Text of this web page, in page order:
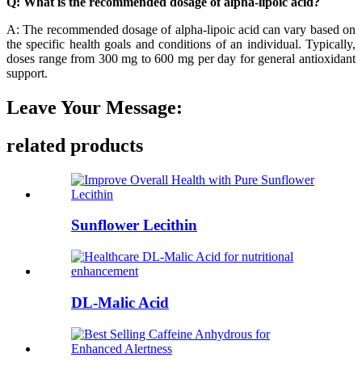
A: The recommended dosage of alpha-lipoic acid can vary based on
the specific health goals and conditions of an individual. Typically,
doses range from 300 mg to 600 mg per day for general antioxidant
support.
Leave Your Message:
related products
Sunflower Lecithin
DL-Malic Acid